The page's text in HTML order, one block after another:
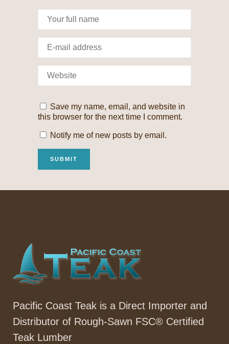
Save my name, email, and website in
this browser for the next time I comment.
Notify me of new posts by email.
Pacific Coast Teak is a Direct Importer and
Distributor of Rough-Sawn FSC® Certified
Teak Lumber